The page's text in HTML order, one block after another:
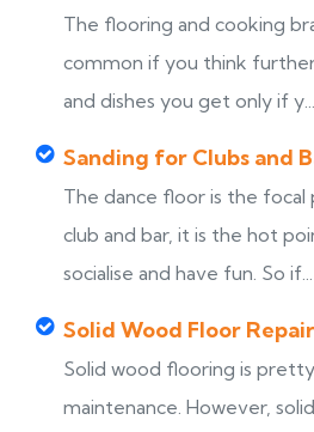
The flooring and cooking
common if you think
and dishes you get only if y...
Sanding for Clubs and
The dance floor is the
club and bar, it is the hot
socialise and have fun. So if...
Solid Wood Floor
Solid wood flooring is
maintenance. However,